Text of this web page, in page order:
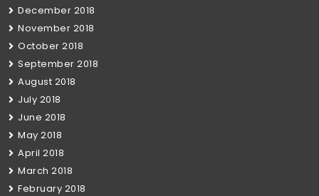
December 2018
November 2018
October 2018
September 2018
August 2018
July 2018
June 2018
May 2018
April 2018
March 2018
February 2018